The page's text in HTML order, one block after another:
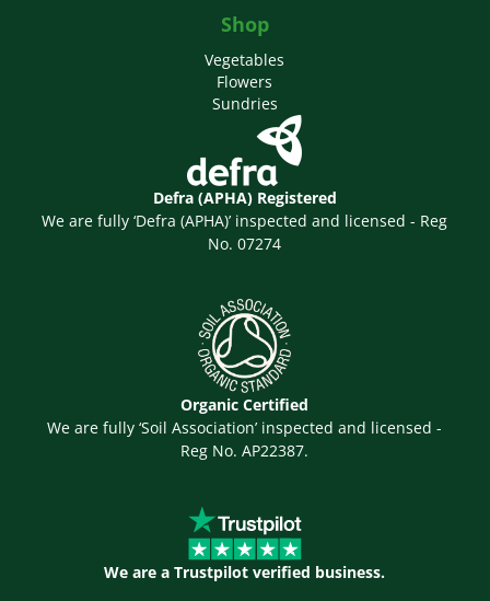
Shop
Vegetables
Flowers
Sundries
Defra (APHA) Registered
We are fully ‘Defra (APHA)’ inspected and licensed - Reg
No. 07274
Organic Certified
We are fully ‘Soil Association’ inspected and licensed -
Reg No. AP22387.
We are a Trustpilot verified business.